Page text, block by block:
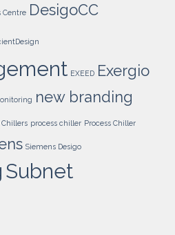
Centre DesigoCC
EXEED Exergio
new branding
Chillers process chiller Process Chiller
Siemens Desigo
Subnet